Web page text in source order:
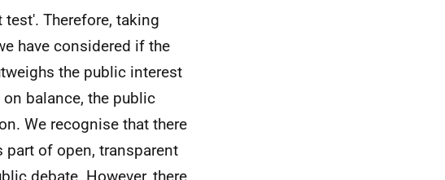
Therefore, taking
have considered if the
the public interest
balance, the public
We recognise that there
of open, transparent